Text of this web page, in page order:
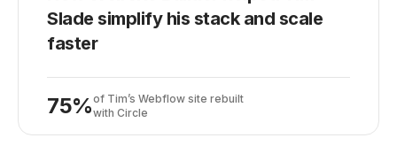
Slade simplify his stack and scale
faster
75%of Tim’s Webflow site rebuilt
with Circle